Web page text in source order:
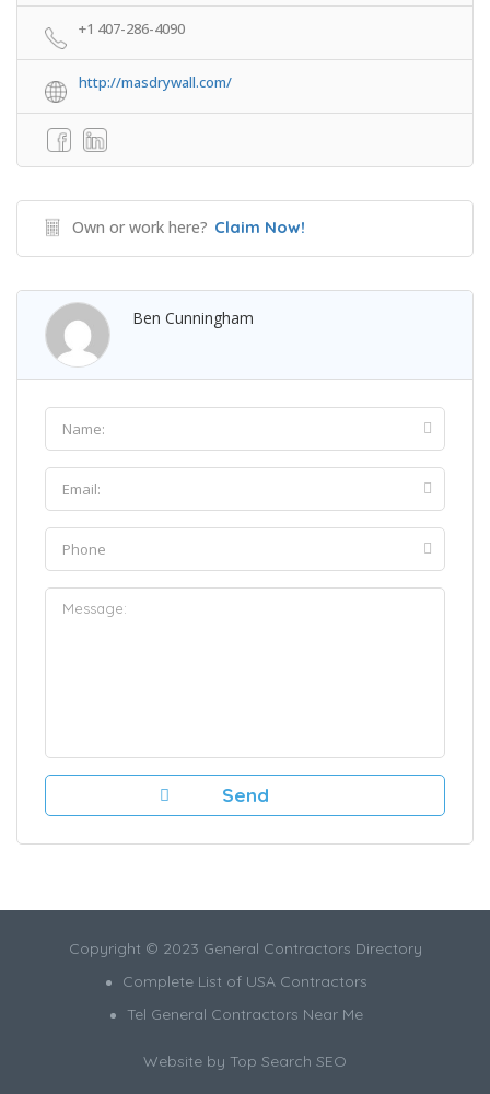
+1 407-286-4090
http://masdrywall.com/
Own or work here? Claim Now!
Ben Cunningham
Copyright © 2023 General Contractors Directory
Complete List of USA Contractors
Tel General Contractors Near Me
Website by Top Search SEO